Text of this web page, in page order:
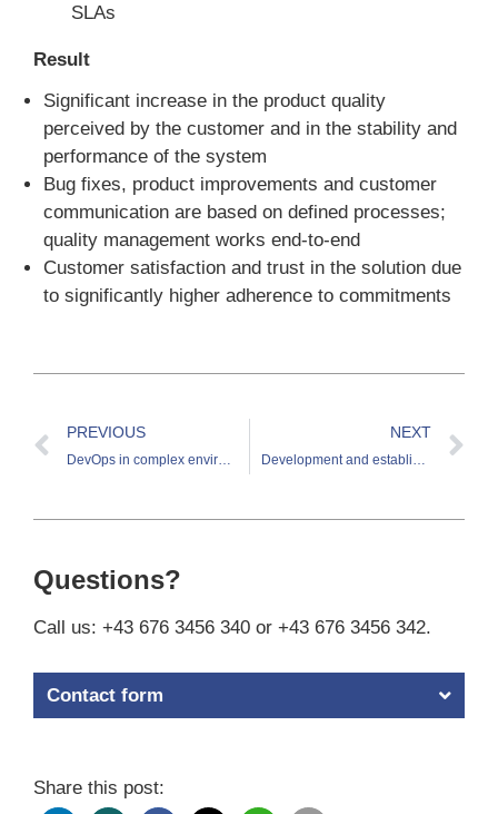
SLAs
Result
Significant increase in the product quality
perceived by the customer and in the stability and
performance of the system
Bug fixes, product improvements and customer
communication are based on defined processes;
quality management works end-to-end
Customer satisfaction and trust in the solution due
to significantly higher adherence to commitments
PREVIOUS NEXT
Questions?
Call us: +43 676 3456 340 or +43 676 3456 342.
Contact form
Share this post: